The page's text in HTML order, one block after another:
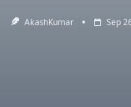
AkashKumar Sep